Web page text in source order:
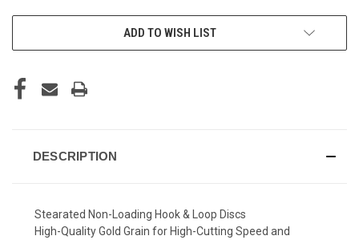
ADD TO WISH LIST
DESCRIPTION
Stearated Non-Loading Hook & Loop Discs
High-Quality Gold Grain for High-Cutting Speed and